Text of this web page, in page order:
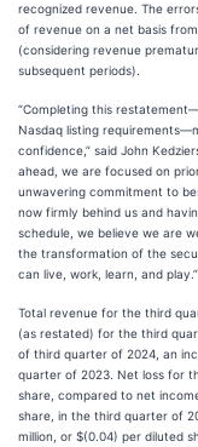
recognized revenue. The
of revenue on a net basis
(considering revenue
subsequent periods).
“Completing this
Nasdaq listing
confidence,” said John
ahead, we are focused on
unwavering commitment to
now firmly behind us and
schedule, we believe we are
the transformation of the
can live, work, learn, and play.”
Total revenue for the third
(as restated) for the third
of third quarter of 2024, an
quarter of 2023. Net loss for
share, compared to net
share, in the third quarter of
million, or $(0.04) per diluted